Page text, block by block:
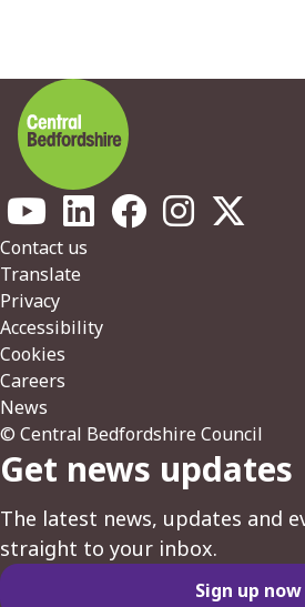
Footer
Contact us
Translate
Privacy
Accessibility
Cookies
Careers
News
© Central Bedfordshire Council
Get news updates
The latest news, updates and
straight to your inbox.
Sign up now